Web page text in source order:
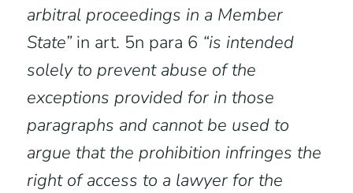
arbitral proceedings in a Member
State”in art. 5n para 6 “is intended
solely to prevent abuse of the
exceptions provided for in those
paragraphs and cannot be used to
argue that the prohibition infringes the
right of access to a lawyer for the